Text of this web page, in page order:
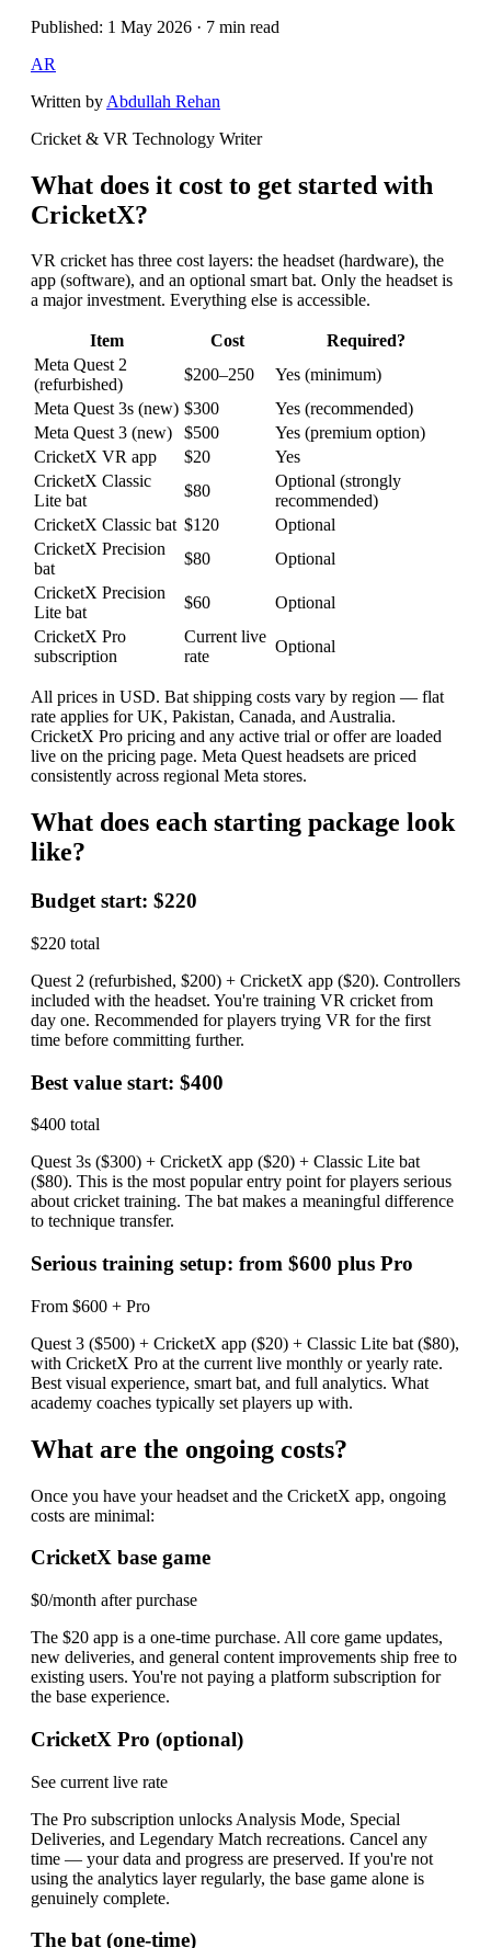
Published: 1 May 2026 · 7 min read
AR
Written by Abdullah Rehan
Cricket & VR Technology Writer
What does it cost to get started with
CricketX?
VR cricket has three cost layers: the headset (hardware), the
app (software), and an optional smart bat. Only the headset is
a major investment. Everything else is accessible.
Item Cost
Required?
Meta Quest 2
(refurbished)
$200–250
Yes (minimum)
Meta Quest 3s (new) $300
Yes (recommended)
Meta Quest 3 (new)
$500
Yes (premium option)
CricketX VR app
$20
Yes
CricketX Classic
Lite bat
$80
Optional (strongly
recommended)
CricketX Classic bat $120
Optional
CricketX Precision
bat
$80
Optional
CricketX Precision
Lite bat
$60
Optional
CricketX Pro
subscription
Current live
rate
Optional
All prices in USD. Bat shipping costs vary by region — flat
rate applies for UK, Pakistan, Canada, and Australia.
CricketX Pro pricing and any active trial or offer are loaded
live on the pricing page. Meta Quest headsets are priced
consistently across regional Meta stores.
What does each starting package look
like?
Budget start: $220
$220 total
Quest 2 (refurbished, $200) + CricketX app ($20). Controllers
included with the headset. You're training VR cricket from
day one. Recommended for players trying VR for the first
time before committing further.
Best value start: $400
$400 total
Quest 3s ($300) + CricketX app ($20) + Classic Lite bat
($80). This is the most popular entry point for players serious
about cricket training. The bat makes a meaningful difference
to technique transfer.
Serious training setup: from $600 plus Pro
From $600 + Pro
Quest 3 ($500) + CricketX app ($20) + Classic Lite bat ($80),
with CricketX Pro at the current live monthly or yearly rate.
Best visual experience, smart bat, and full analytics. What
academy coaches typically set players up with.
What are the ongoing costs?
Once you have your headset and the CricketX app, ongoing
costs are minimal:
CricketX base game
$0/month after purchase
The $20 app is a one-time purchase. All core game updates,
new deliveries, and general content improvements ship free to
existing users. You're not paying a platform subscription for
the base experience.
CricketX Pro (optional)
See current live rate
The Pro subscription unlocks Analysis Mode, Special
Deliveries, and Legendary Match recreations. Cancel any
time — your data and progress are preserved. If you're not
using the analytics layer regularly, the base game alone is
genuinely complete.
The bat (one-time)